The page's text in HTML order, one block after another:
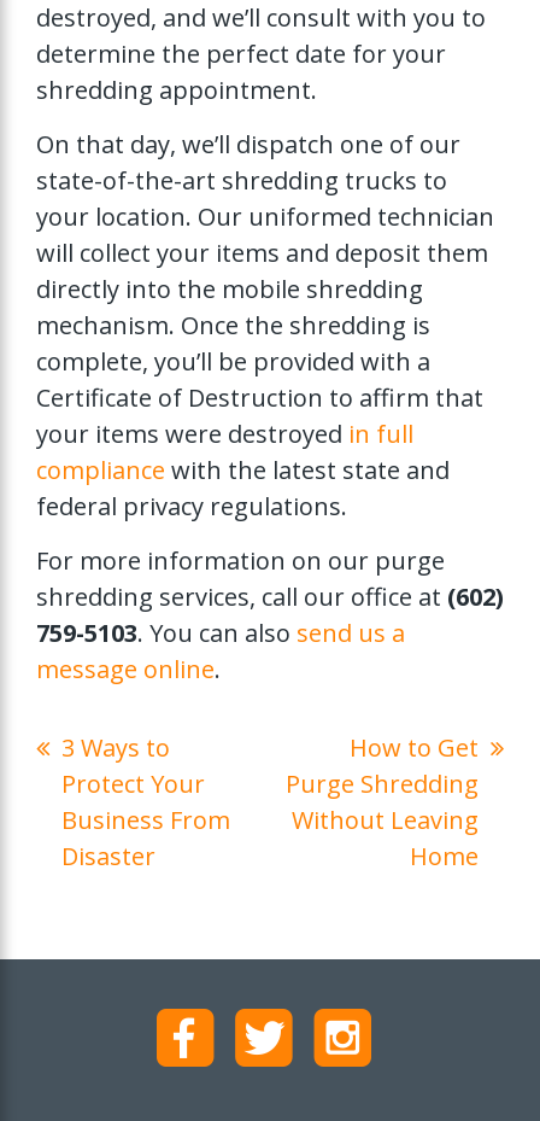
destroyed, and we’ll consult with you to
determine the perfect date for your
shredding appointment.
On that day, we’ll dispatch one of our
state-of-the-art shredding trucks to
your location. Our uniformed technician
will collect your items and deposit them
directly into the mobile shredding
mechanism. Once the shredding is
complete, you’ll be provided with a
Certificate of Destruction to affirm that
your items were destroyed in full
compliance with the latest state and
federal privacy regulations.
For more information on our purge
shredding services, call our office at (602)
759-5103. You can also send us a
message online.
3 Ways to
Protect Your
Business From
Disaster
How to Get
Purge Shredding
Without Leaving
Home